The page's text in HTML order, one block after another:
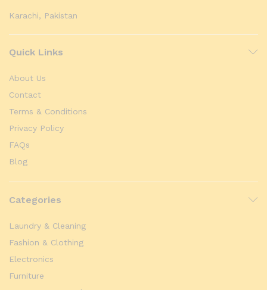
Karachi, Pakistan
Quick Links
About Us
Contact
Terms & Conditions
Privacy Policy
FAQs
Blog
Categories
Laundry & Cleaning
Fashion & Clothing
Electronics
Furniture